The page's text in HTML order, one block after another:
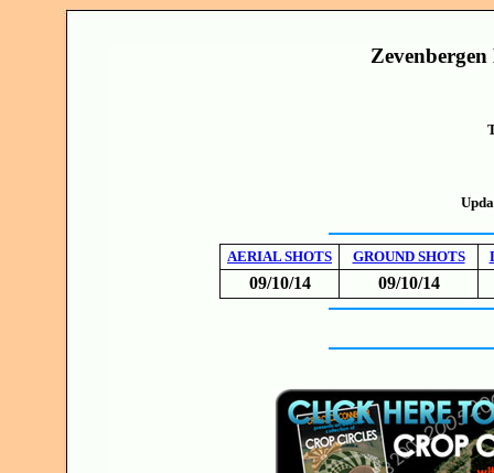
AERIAL SHOTS GROUND SHOTS
09/10/14 09/10/14